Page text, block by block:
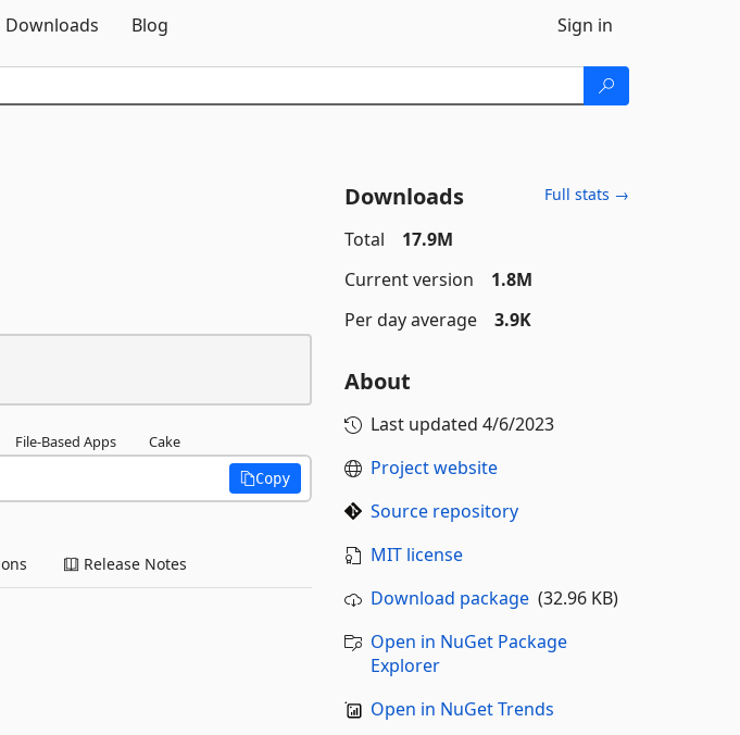
Downloads Blog Sign in
File-Based Apps Cake
Copy
Release Notes
Downloads Full stats →
Total
17.9M
Current version
1.8M
Per day average
3.9K
About
Last updated 4/6/2023
Project website
Source repository
MIT license
Download package(32.96 KB)
Open in NuGet Package
Explorer
Open in NuGet Trends